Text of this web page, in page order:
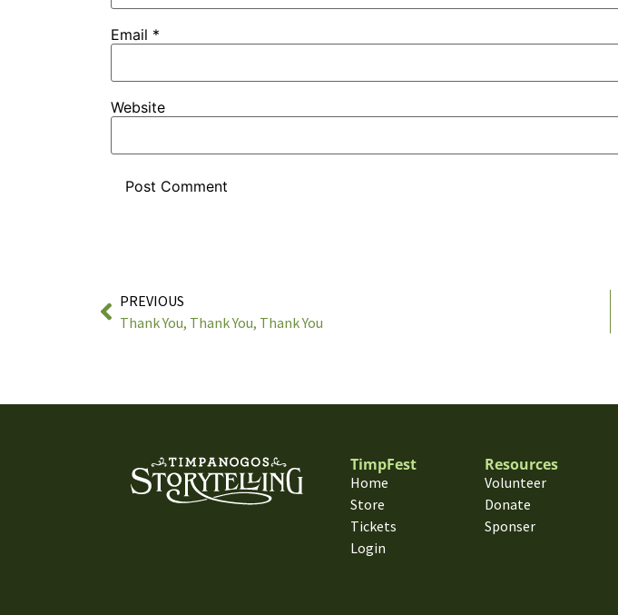
Email *
Website
PREVIOUS
Thank You, Thank You, Thank You
TimpFest
Home
Store
Tickets
Login
Resources
Volunteer
Donate
Sponser